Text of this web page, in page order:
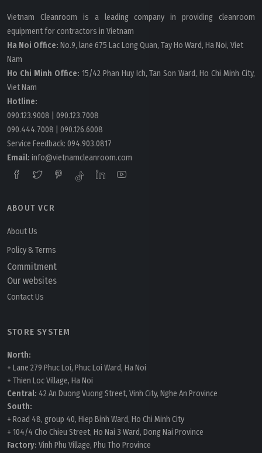
Vietnam Cleanroom is a leading company in providing cleanroom
equipment for contractors in Vietnam
Ha Noi Office: No.9, lane 675 Lac Long Quan, Tay Ho Ward, Ha Noi, Viet
Nam
Ho Chi Minh Office: 15/42 Phan Huy Ich, Tan Son Ward, Ho Chi Minh City,
Viet Nam
Hotline:
090.123.9008
090.123.7008
090.444.7008
090.126.6008
Service Feedback: 094.903.0817
Email: info@vietnamcleanroom.com
ABOUT VCR
About Us
Policy & Terms
Commitment
Our websites
Contact Us
STORE SYSTEM
North:
+ Lane 279 Phuc Loi, Phuc Loi Ward, Ha Noi
+ Thien Loc Village, Ha Noi
Central: 42 An Duong Vuong Street, Vinh City, Nghe An Province
South:
+ Road 48, group 40, Hiep Binh Ward, Ho Chi Minh City
+ 104/4 Cho Chieu Street, Ho Nai 3 Ward, Dong Nai Province
Factory: Vinh Phu Village, Phu Tho Province